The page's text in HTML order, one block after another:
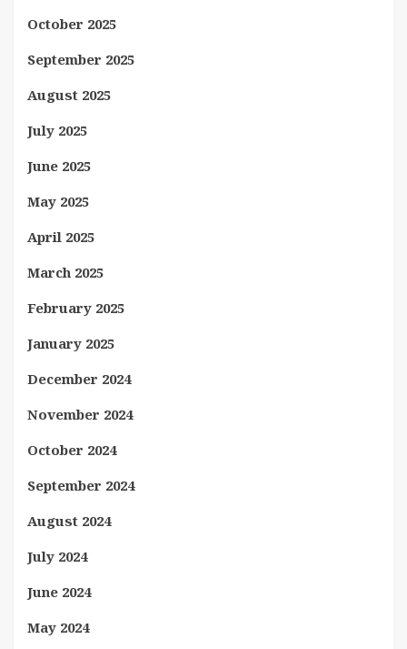
October 2025
September 2025
August 2025
July 2025
June 2025
May 2025
April 2025
March 2025
February 2025
January 2025
December 2024
November 2024
October 2024
September 2024
August 2024
July 2024
June 2024
May 2024